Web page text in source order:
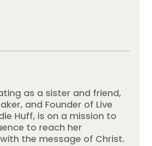
as a sister and friend,
and Founder of Live
Huff, is on a mission to
to reach her
the message of Christ.